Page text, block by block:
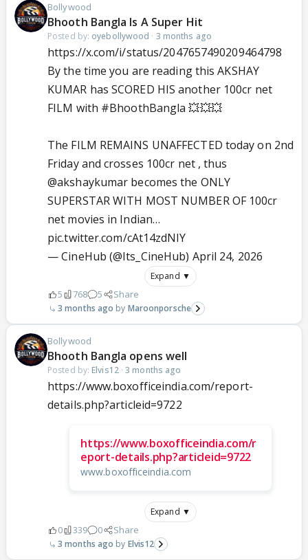
Bollywood
Bhooth Bangla Is A Super Hit
Posted by: oyebollywood · 3 months ago
https://x.com/i/status/2047657490209464798
By the time you are reading this AKSHAY
KUMAR has SCORED HIS another 100cr net
FILM with #BhoothBangla 💥💥💥
The FILM REMAINS UNAFFECTED today on 2nd
Friday and crosses 100cr net , thus
@akshaykumar becomes the ONLY
SUPERSTAR WITH MOST NUMBER OF 100cr
net movies in Indian…
pic.twitter.com/cAt14zdNlY
— CineHub (@Its_CineHub) April 24, 2026
Expand ▼
5 768 5 Share
3 months ago Maroonporsche
Bollywood
Bhooth Bangla opens well
Posted by: Elvis12·3 months ago
https://www.boxofficeindia.com/report-
details.php?articleid=9722
https://www.boxofficeindia.com/r
eport-details.php?articleid=9722
www.boxofficeindia.com
Expand ▼
0 339 0 Share
3 months ago Elvis12